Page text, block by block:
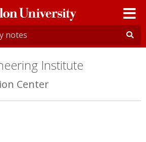
Institute
Center